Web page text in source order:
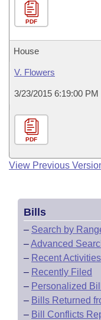
PDF
House
V. Flowers
3/23/2015 6:19:00 PM
PDF
View Previous
Bills
– Search by
–Advanced
– Recent Activities
– Recently Filed
– Personalized
– Bills Returned
– Bill Conflicts